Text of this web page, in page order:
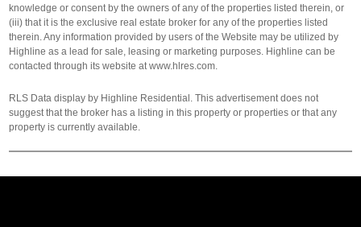
knowledge or consent by the owners of any of the properties listed therein, or
(iii) that it is the exclusive real estate broker for any of the properties listed
therein. Any information provided by users of the Website may be utilized by
Highline as a lead for sale, leasing or marketing purposes. Highline can be
contacted through its website at www.hlres.com.
RLS Data display by Highline Residential. This advertisement does not
suggest that the broker has a listing in this property or properties or that any
property is currently available.